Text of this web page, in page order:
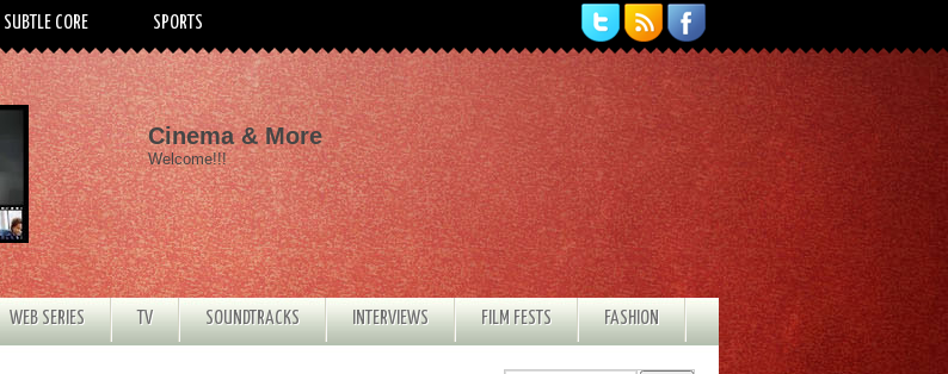
SUBTLE CORE SPORTS
Cinema & More
Welcome!!!
WEB SERIES TV SOUNDTRACKS INTERVIEWS FILM FESTS FASHION